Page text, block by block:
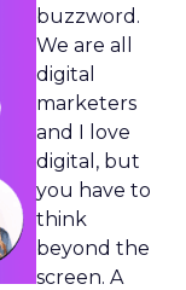
buzzword.
We are all
digital
marketers
and I love
digital, but
you have to
think
beyond the
screen. A